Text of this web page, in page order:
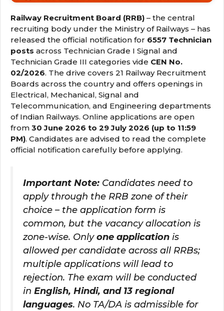
Railway Recruitment Board (RRB) – the central
recruiting body under the Ministry of Railways – has
released the official notification for 6557 Technician
posts across Technician Grade I Signal and
Technician Grade III categories vide CEN No.
02/2026. The drive covers 21 Railway Recruitment
Boards across the country and offers openings in
Electrical, Mechanical, Signal and
Telecommunication, and Engineering departments
of Indian Railways. Online applications are open
from 30 June 2026 to 29 July 2026 (up to 11:59
PM). Candidates are advised to read the complete
official notification carefully before applying.
Important Note: Candidates need to
apply through the RRB zone of their
choice – the application form is
common, but the vacancy allocation is
zone-wise. Onlyone application is
allowed per candidate across all RRBs;
multiple applications will lead to
rejection. The exam will be conducted
in English, Hindi, and 13 regional
languages. No TA/DA is admissible for